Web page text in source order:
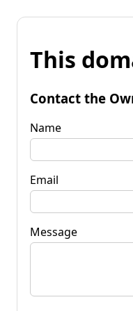
This
Contact the
Name
Email
Message